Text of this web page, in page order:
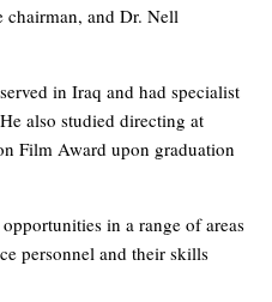
chairman, and Dr. Nell
in Iraq and had specialist
also studied directing at
Film Award upon graduation
in a range of areas
personnel and their skills